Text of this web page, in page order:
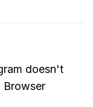
doesn't
Browser